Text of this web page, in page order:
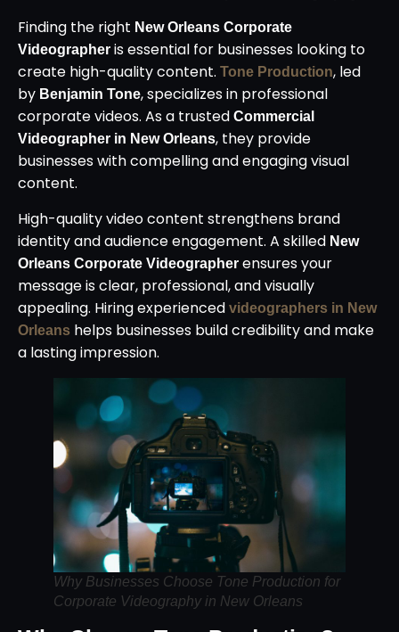
Finding the right New Orleans Corporate
Videographer is essential for businesses looking to
create high-quality content. Tone Production, led
by Benjamin Tone, specializes in professional
corporate videos. As a trusted Commercial
Videographer in New Orleans, they provide
businesses with compelling and engaging visual
content.
High-quality video content strengthens brand
identity and audience engagement. A skilled New
Orleans Corporate Videographer ensures your
message is clear, professional, and visually
appealing. Hiring experienced videographers in New
Orleans helps businesses build credibility and make
a lasting impression.
Why Businesses Choose Tone Production for
Corporate Videography in New Orleans